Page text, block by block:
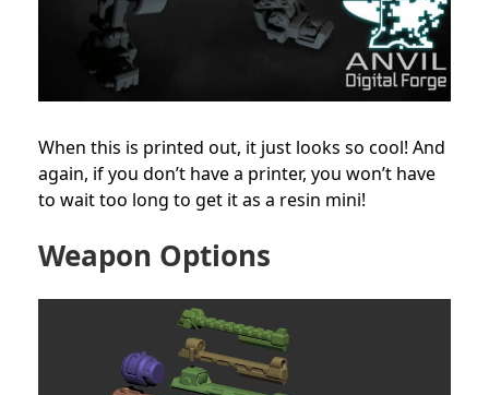
When this is printed out, it just looks so cool! And
again, if you don’t have a printer, you won’t have
to wait too long to get it as a resin mini!
Weapon Options